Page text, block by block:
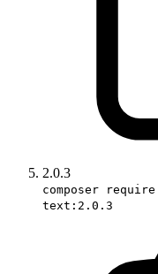
2.0.3
composer
text:2.0.3